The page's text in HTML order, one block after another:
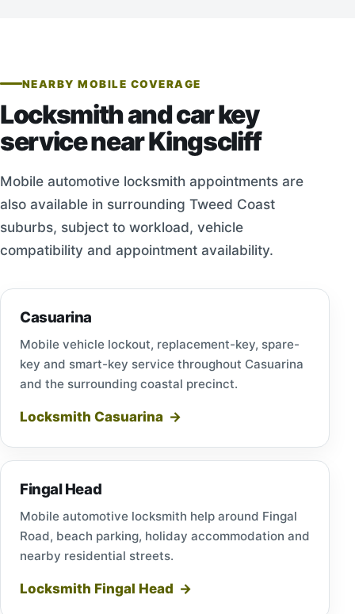
NEARBY MOBILE COVERAGE
Locksmith and car key
service near Kingscliff
Mobile automotive locksmith appointments are
also available in surrounding Tweed Coast
suburbs, subject to workload, vehicle
compatibility and appointment availability.
Casuarina
Mobile vehicle lockout, replacement-key, spare-
key and smart-key service throughout Casuarina
and the surrounding coastal precinct.
Locksmith Casuarina
Fingal Head
Mobile automotive locksmith help around Fingal
Road, beach parking, holiday accommodation and
nearby residential streets.
Locksmith Fingal Head